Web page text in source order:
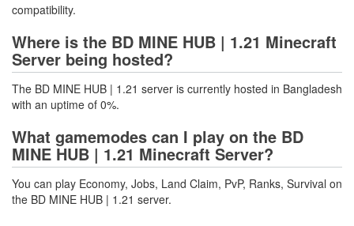
compatibility.
Where is the BD MINE HUB | 1.21 Minecraft
Server being hosted?
The BD MINE HUB | 1.21 server is currently hosted in Bangladesh
with an uptime of 0%.
What gamemodes can I play on the BD
MINE HUB | 1.21 Minecraft Server?
You can play Economy, Jobs, Land Claim, PvP, Ranks, Survival on
the BD MINE HUB | 1.21 server.